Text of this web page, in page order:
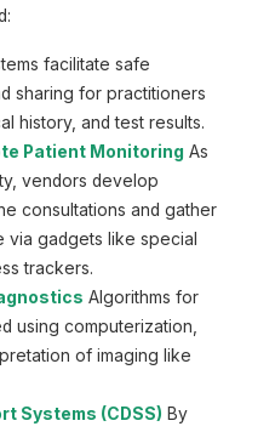
facilitate safe
sharing for practitioners
history, and test results.
Patient Monitoring As
vendors develop
consultations and gather
via gadgets like special
trackers.
Algorithms for
using computerization,
of imaging like
Systems (CDSS) By